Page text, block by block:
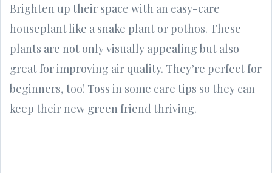
Brighten up their space with an easy-care
houseplant like a snake plant or pothos. These
plants are not only visually appealing but also
great for improving air quality. They’re perfect for
beginners, too! Toss in some care tips so they can
keep their new green friend thriving.